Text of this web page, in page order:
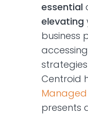
essential
elevating
business
accessing
Centroid
Managed
presents